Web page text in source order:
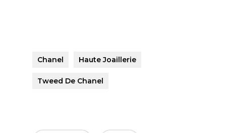
Chanel Haute Joaillerie
Tweed De Chanel